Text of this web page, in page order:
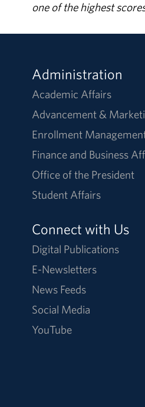
one of the highest
Administration
Academic Affairs
Advancement &
Enrollment
Finance and Business
Office of the President
Student Affairs
Connect with Us
Digital Publications
E-Newsletters
News Feeds
Social Media
YouTube